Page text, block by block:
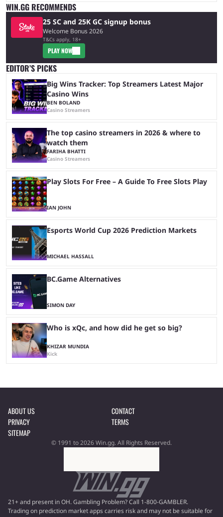
WIN.GG RECOMMENDS
25 SC and 25K GC signup bonus
Welcome Bonus 2026
T&Cs apply, 18+
PLAY NOW
EDITOR’S PICKS
Big Wins Tracker: Top Streamers Latest Major
Casino Wins
BEN BOLAND
Casino Streamers
The top casino streamers in 2026 & where to
watch them
FARIHA BHATTI
Casino Streamers
Play Slots For Free – A Guide To Free Slots Play
IAN JOHN
Esports World Cup 2026 Prediction Markets
MICHAEL HASSALL
BC.Game Alternatives
SIMON DAY
Who is xQc, and how did he get so big?
KHIZAR MUNDIA
Kick
ABOUT US
CONTACT
PRIVACY
TERMS
SITEMAP
© 1991 to 2026 Win.gg. All Rights Reserved.
21+ and present in OH. Gambling Problem? Call 1-800-GAMBLER.
Trading on prediction market apps carries risk and may not be suitable for